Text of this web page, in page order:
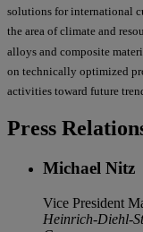
solutions for international
the area of climate and
alloys and composite
on technically optimized
activities toward future
Press
Michael Nitz
Vice President
Heinrich-Diehl-